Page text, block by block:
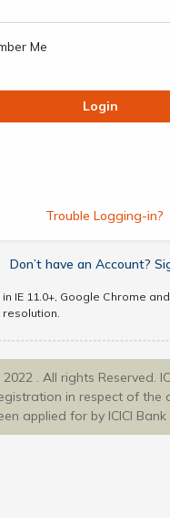
Me
Login
Trouble Logging-in?
Don’t have an Account?
IE 11.0+, Google Chrome
resolution.
. All rights Reserved.
in respect of the
applied for by ICICI Bank